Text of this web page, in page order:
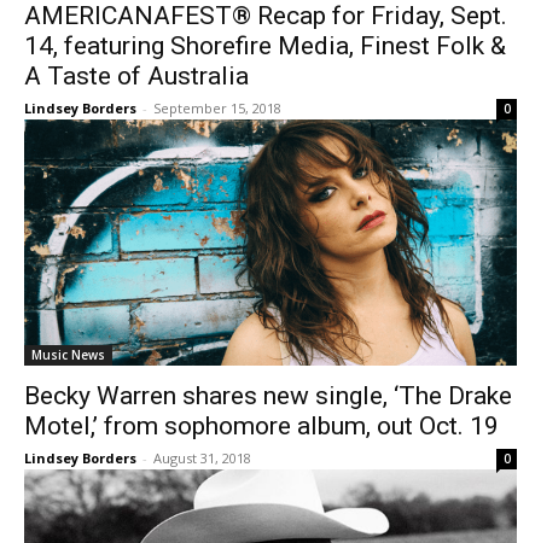
AMERICANAFEST® Recap for Friday, Sept.
14, featuring Shorefire Media, Finest Folk &
A Taste of Australia
Lindsey Borders - September 15, 2018 0
Music News
Becky Warren shares new single, ‘The Drake
Motel,’ from sophomore album, out Oct. 19
Lindsey Borders - August 31, 2018 0